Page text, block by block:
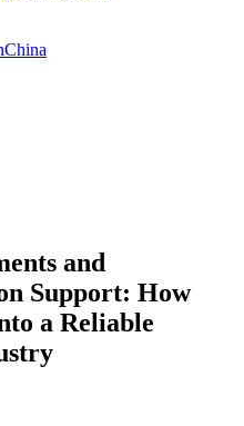
China
and
Support: How
a Reliable